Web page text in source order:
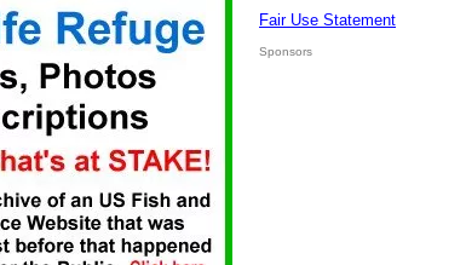
Fair Use Statement
Sponsors